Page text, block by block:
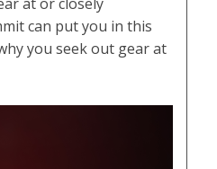
can put you in this
you seek out gear at